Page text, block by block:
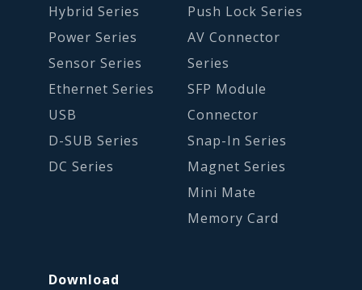
Hybrid Series
Power Series
Sensor Series
Ethernet Series
USB
D-SUB Series
DC Series
Push Lock Series
AV Connector
Series
SFP Module
Connector
Snap-In Series
Magnet Series
Mini Mate
Memory Card
Download